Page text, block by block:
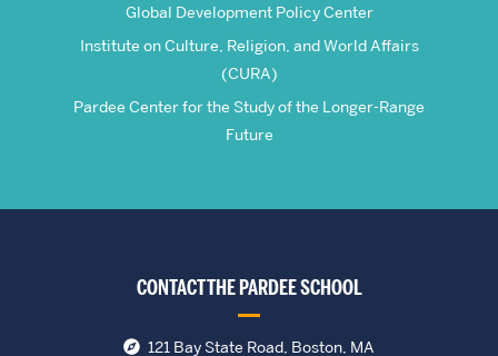
Global Development Policy Center
Institute on Culture, Religion, and World Affairs
(CURA)
Pardee Center for the Study of the Longer-Range
Future
CONTACT THE PARDEE SCHOOL
121 Bay State Road, Boston, MA